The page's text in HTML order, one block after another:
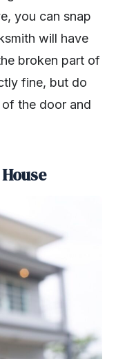
you can snap
will have
broken part of
fine, but do
the door and